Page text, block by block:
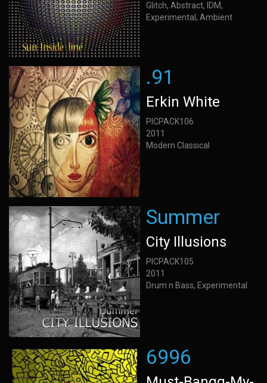
Glitch, Abstract, IDM,
Experimental, Ambient
.91
Erkin White
PICPACK106
2011
Modern Classical
Summer
City Illusions
PICPACK105
2011
Drum n Bass, Experimental
6996